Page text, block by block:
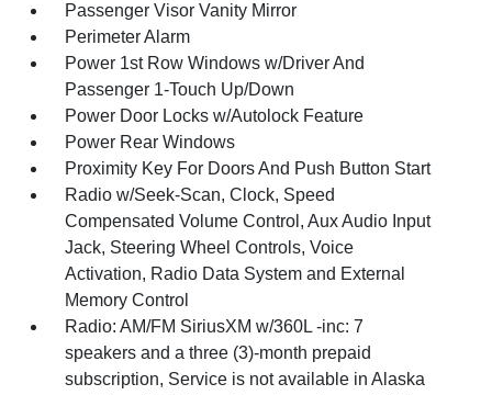
Passenger Visor Vanity Mirror
Perimeter Alarm
Power 1st Row Windows w/Driver And
Passenger 1-Touch Up/Down
Power Door Locks w/Autolock Feature
Power Rear Windows
Proximity Key For Doors And Push Button Start
Radio w/Seek-Scan, Clock, Speed
Compensated Volume Control, Aux Audio Input
Jack, Steering Wheel Controls, Voice
Activation, Radio Data System and External
Memory Control
Radio: AM/FM SiriusXM w/360L -inc: 7
speakers and a three (3)-month prepaid
subscription, Service is not available in Alaska